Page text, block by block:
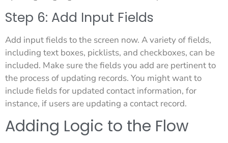
Step 6: Add Input Fields
Add input fields to the screen now. A variety of fields,
including text boxes, picklists, and checkboxes, can be
included. Make sure the fields you add are pertinent to
the process of updating records. You might want to
include fields for updated contact information, for
instance, if users are updating a contact record.
Adding Logic to the Flow